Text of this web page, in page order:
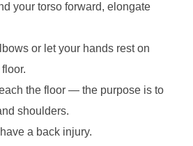
your torso forward, elongate
or let your hands rest on
the floor — the purpose is to
shoulders.
a back injury.